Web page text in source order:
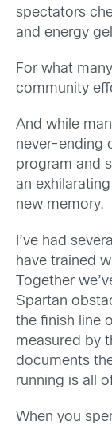
spectators
and energy
For what
community
And while
never-ending
program and
an
new memory.
I’ve had
have trained
Together
Spartan
the finish line
measured by
documents
running is all
When you